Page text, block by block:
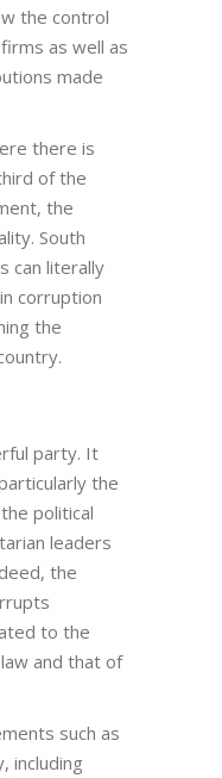
the control
as well as
made
there is
of the
the
South
can literally
corruption
the
party. It
the
political
leaders
the
to the
and that of
such as
including